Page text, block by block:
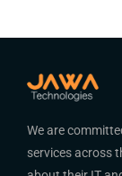
We are
services across